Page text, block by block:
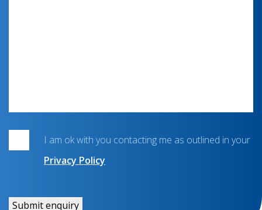
I am ok with you contacting me as outlined in your
Privacy Policy